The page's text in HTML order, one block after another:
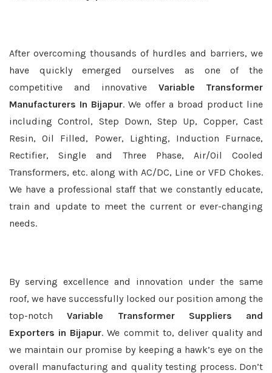
After overcoming thousands of hurdles and barriers, we
have quickly emerged ourselves as one of the
competitive and innovative Variable Transformer
Manufacturers In Bijapur. We offer a broad product line
including Control, Step Down, Step Up, Copper, Cast
Resin, Oil Filled, Power, Lighting, Induction Furnace,
Rectifier, Single and Three Phase, Air/Oil Cooled
Transformers, etc. along with AC/DC, Line or VFD Chokes.
We have a professional staff that we constantly educate,
train and update to meet the current or ever-changing
needs.
By serving excellence and innovation under the same
roof, we have successfully locked our position among the
top-notchVariable Transformer Suppliers and
Exporters in Bijapur. We commit to, deliver quality and
we maintain our promise by keeping a hawk’s eye on the
overall manufacturing and quality testing process. Don’t